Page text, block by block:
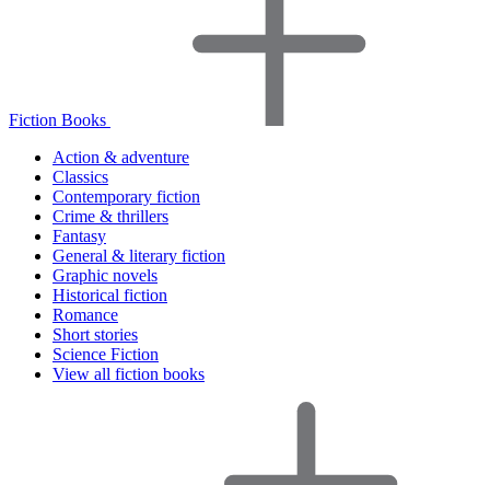
Fiction Books
Action & adventure
Classics
Contemporary fiction
Crime & thrillers
Fantasy
General & literary fiction
Graphic novels
Historical fiction
Romance
Short stories
Science Fiction
View all fiction books